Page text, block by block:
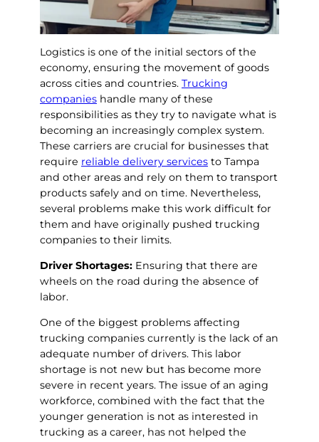
Logistics is one of the initial sectors of the
economy, ensuring the movement of goods
across cities and countries. Trucking
companies handle many of these
responsibilities as they try to navigate what is
becoming an increasingly complex system.
These carriers are crucial for businesses that
require reliable delivery services to Tampa
and other areas and rely on them to transport
products safely and on time. Nevertheless,
several problems make this work difficult for
them and have originally pushed trucking
companies to their limits.
Driver Shortages: Ensuring that there are
wheels on the road during the absence of
labor.
One of the biggest problems affecting
trucking companies currently is the lack of an
adequate number of drivers. This labor
shortage is not new but has become more
severe in recent years. The issue of an aging
workforce, combined with the fact that the
younger generation is not as interested in
trucking as a career, has not helped the